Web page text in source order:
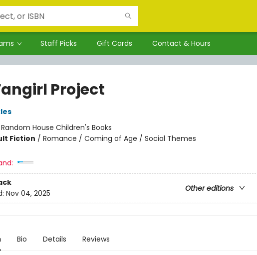
Staff Picks Gift Cards Contact & Hours
Project
Random House Children's Books
Fiction / Romance / Coming of Age / Social Themes
Other editions
Nov 04, 2025
Bio Details Reviews